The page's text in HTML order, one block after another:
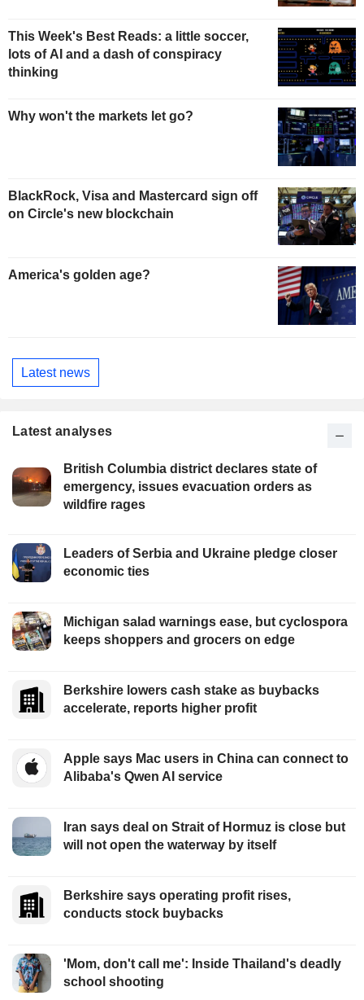
This Week's Best Reads: a little soccer,
lots of AI and a dash of conspiracy
thinking
Why won't the markets let go?
BlackRock, Visa and Mastercard sign off
on Circle's new blockchain
America's golden age?
Latest news
Latest analyses
British Columbia district declares state of
emergency, issues evacuation orders as
wildfire rages
Leaders of Serbia and Ukraine pledge closer
economic ties
Michigan salad warnings ease, but cyclospora
keeps shoppers and grocers on edge
Berkshire lowers cash stake as buybacks
accelerate, reports higher profit
Apple says Mac users in China can connect to
Alibaba's Qwen AI service
Iran says deal on Strait of Hormuz is close but
will not open the waterway by itself
Berkshire says operating profit rises,
conducts stock buybacks
'Mom, don't call me': Inside Thailand's deadly
school shooting